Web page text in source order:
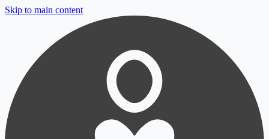
Skip to main content